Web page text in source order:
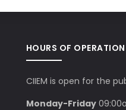
HOURS OF OPERATION
CIIEM is open for the
Monday-Friday